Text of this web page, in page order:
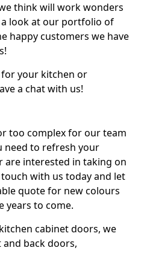
think will work wonders
look at our portfolio of
happy customers we have
your kitchen or
a chat with us!
too complex for our team
need to refresh your
are interested in taking on
with us today and let
quote for new colours
years to come.
cabinet doors, we
back doors,